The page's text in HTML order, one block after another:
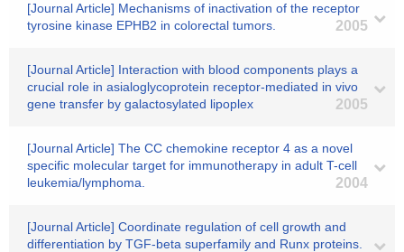
[Journal Article] Mechanisms of inactivation of the receptor
tyrosine kinase EPHB2 in colorectal tumors.
2005
[Journal Article] Interaction with blood components plays a
crucial role in asialoglycoprotein receptor-mediated in vivo
gene transfer by galactosylated lipoplex
2005
[Journal Article] The CC chemokine receptor 4 as a novel
specific molecular target for immunotherapy in adult T-cell
leukemia/lymphoma.
2004
[Journal Article] Coordinate regulation of cell growth and
differentiation by TGF-beta superfamily and Runx proteins.